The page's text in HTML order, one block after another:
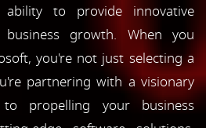
to provide innovative
growth. When you
you're not just selecting a
partnering with a visionary
to propelling your business